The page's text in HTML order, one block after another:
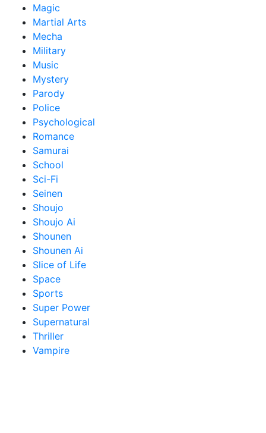
Magic
Martial Arts
Mecha
Military
Music
Mystery
Parody
Police
Psychological
Romance
Samurai
School
Sci-Fi
Seinen
Shoujo
Shoujo Ai
Shounen
Shounen Ai
Slice of Life
Space
Sports
Super Power
Supernatural
Thriller
Vampire